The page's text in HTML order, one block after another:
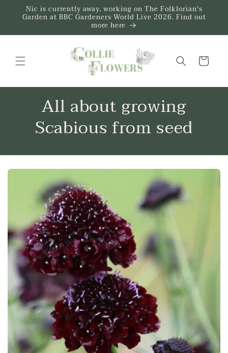
Skip to
content
Nic is currently away, working on The Folklorian's
Garden at BBC Gardeners World Live 2026. Find out
more here
Trug
All about growing
Scabious from seed